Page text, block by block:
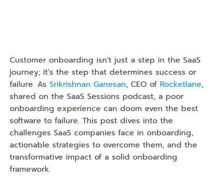
Customer onboarding isn't just a step in the SaaS
journey; it's the step that determines success or
failure. As Srikrishnan Ganesan, CEO of Rocketlane,
shared on the SaaS Sessions podcast, a poor
onboarding experience can doom even the best
software to failure. This post dives into the
challenges SaaS companies face in onboarding,
actionable strategies to overcome them, and the
transformative impact of a solid onboarding
framework.